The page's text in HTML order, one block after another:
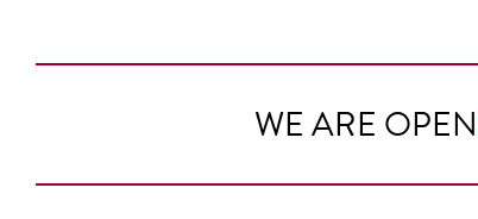
WE ARE OPEN